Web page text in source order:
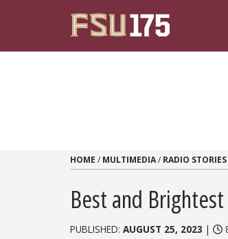
HOME / MULTIMEDIA/ RADIO STORIES
Best and
PUBLISHED: AUGUST 25, 2023 |